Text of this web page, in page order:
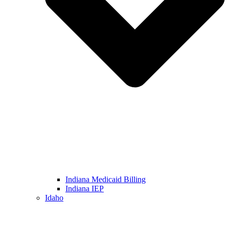
Indiana Medicaid Billing
Indiana IEP
Idaho